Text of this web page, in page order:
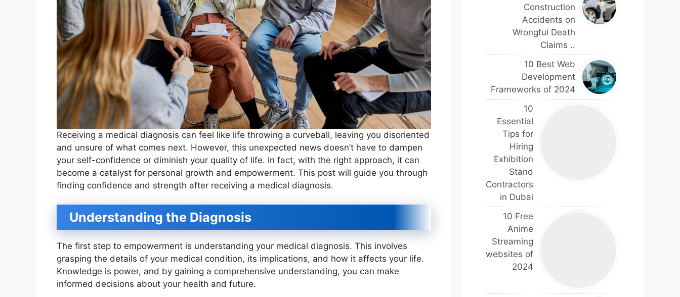
Receiving a medical diagnosis can feel like life throwing a curveball, leaving you disoriented
and unsure of what comes next. However, this unexpected news doesn’t have to dampen
your self-confidence or diminish your quality of life. In fact, with the right approach, it can
become a catalyst for personal growth and empowerment. This post will guide you through
finding confidence and strength after receiving a medical diagnosis.
Understanding the Diagnosis
The first step to empowerment is understanding your medical diagnosis. This involves
grasping the details of your medical condition, its implications, and how it affects your life.
Knowledge is power, and by gaining a comprehensive understanding, you can make
informed decisions about your health and future.
Construction
Accidents on
Wrongful Death
Claims ..
10 Best Web
Development
Frameworks of 2024
10
Essential
Tips for
Hiring
Exhibition
Stand
Contractors
in Dubai
10 Free
Anime
Streaming
websites of
2024